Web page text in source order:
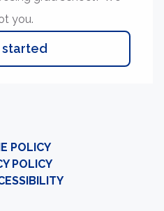
you.
started
POLICY
POLICY